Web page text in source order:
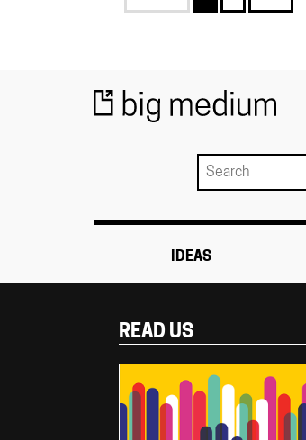
IDEAS
READ US